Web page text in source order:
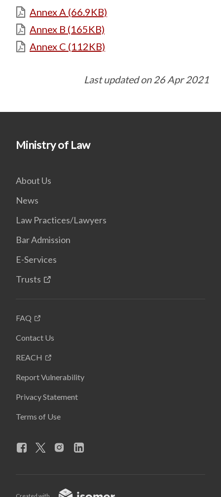
Annex A (66.9KB)
Annex B (165KB)
Annex C (112KB)
Last updated on 26 Apr 2021
Ministry of Law
About Us
News
Law Practices/Lawyers
Bar Admission
E-Services
Trusts
FAQ
Contact Us
REACH
Report Vulnerability
Privacy Statement
Terms of Use